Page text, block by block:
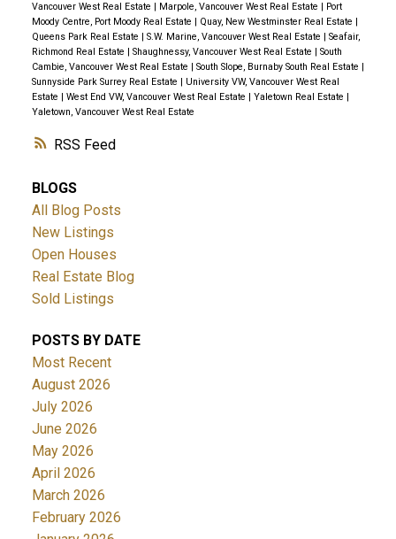
RSS
Vancouver West Real Estate | Marpole, Vancouver West Real Estate | Port
Moody Centre, Port Moody Real Estate | Quay, New Westminster Real Estate |
Queens Park Real Estate | S.W. Marine, Vancouver West Real Estate | Seafair,
Richmond Real Estate | Shaughnessy, Vancouver West Real Estate | South
Cambie, Vancouver West Real Estate | South Slope, Burnaby South Real Estate |
Sunnyside Park Surrey Real Estate | University VW, Vancouver West Real
Estate | West End VW, Vancouver West Real Estate | Yaletown Real Estate |
Yaletown, Vancouver West Real Estate
BLOGS
All Blog Posts
New Listings
Open Houses
Real Estate Blog
Sold Listings
POSTS BY DATE
Most Recent
August 2026
July 2026
June 2026
May 2026
April 2026
March 2026
February 2026